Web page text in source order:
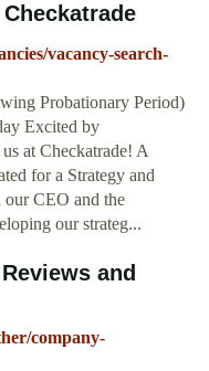
vacancy-search-
Probationary Period)
Excited by
at Checkatrade! A
for a Strategy and
CEO and the
our strateg...
and
company-